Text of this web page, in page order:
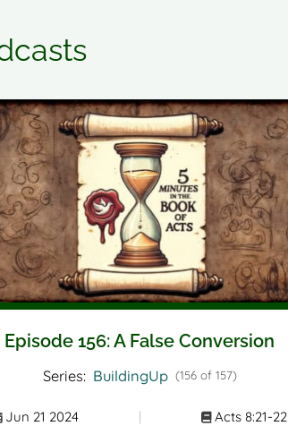
Episode 156: A False Conversion
Series: BuildingUp (156 of 157)
Jun 21 2024 | Acts 8:21-22